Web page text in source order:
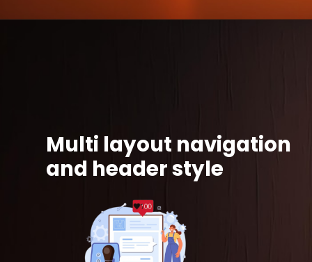
Multi layout navigation
and header style